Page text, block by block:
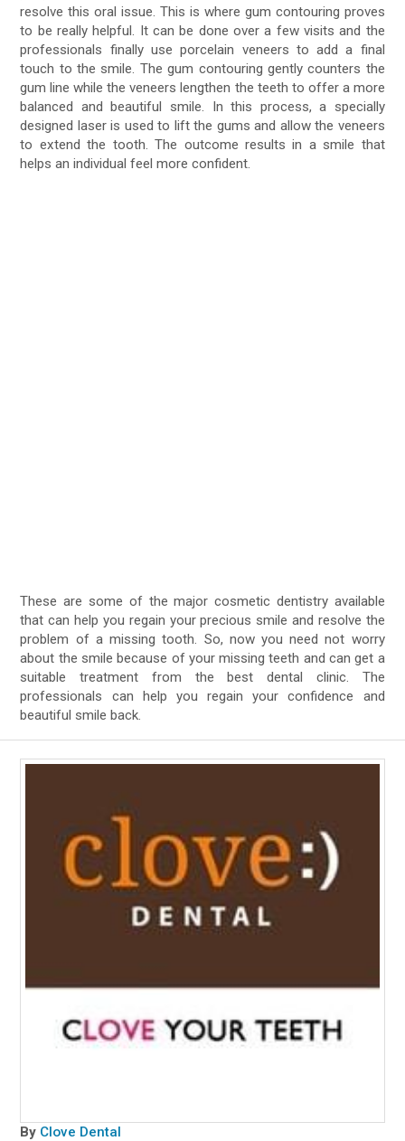
resolve this oral issue. This is where gum contouring proves
to be really helpful. It can be done over a few visits and the
professionals finally use porcelain veneers to add a final
touch to the smile. The gum contouring gently counters the
gum line while the veneers lengthen the teeth to offer a more
balanced and beautiful smile. In this process, a specially
designed laser is used to lift the gums and allow the veneers
to extend the tooth. The outcome results in a smile that
helps an individual feel more confident.
These are some of the major cosmetic dentistry available
that can help you regain your precious smile and resolve the
problem of a missing tooth. So, now you need not worry
about the smile because of your missing teeth and can get a
suitable treatment from the best dental clinic. The
professionals can help you regain your confidence and
beautiful smile back.
By Clove Dental